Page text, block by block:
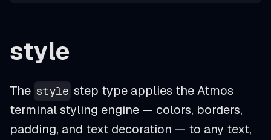
style
The style step type applies the Atmos
terminal styling engine — colors, borders,
padding, and text decoration — to any text,